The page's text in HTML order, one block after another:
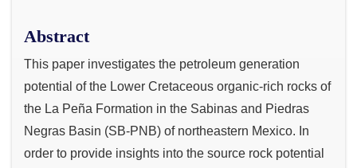
Abstract
This paper investigates the petroleum generation
potential of the Lower Cretaceous organic-rich rocks of
the La Peña Formation in the Sabinas and Piedras
Negras Basin (SB-PNB) of northeastern Mexico. In
order to provide insights into the source rock potential